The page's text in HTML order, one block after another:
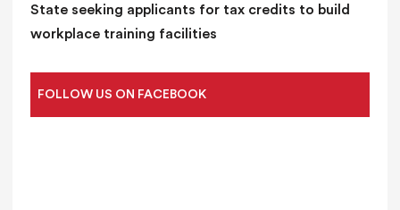
State seeking applicants for tax credits to build
workplace training facilities
FOLLOW US ON FACEBOOK